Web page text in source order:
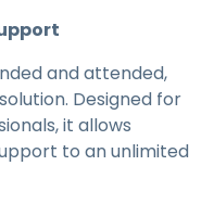
and attended,
Designed for
it allows
to an unlimited